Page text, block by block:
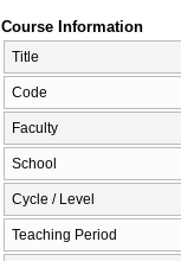
Course Information
Title
Code
Faculty
School
Cycle / Level
Teaching Period